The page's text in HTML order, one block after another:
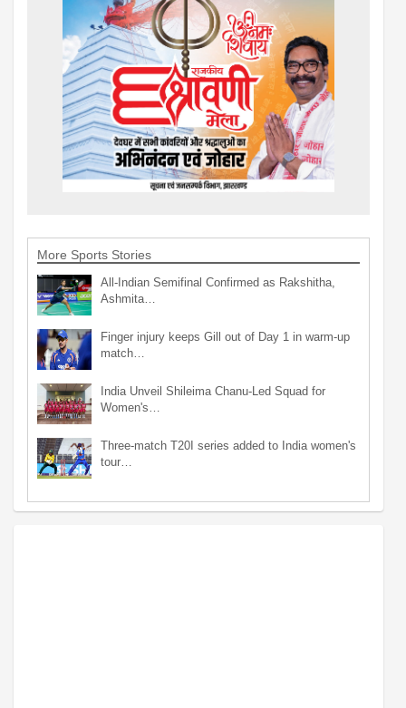
More Sports Stories
All-Indian Semifinal Confirmed as Rakshitha,
Ashmita…
Finger injury keeps Gill out of Day 1 in warm-up
match…
India Unveil Shileima Chanu-Led Squad for
Women's…
Three-match T20I series added to India women's
tour…